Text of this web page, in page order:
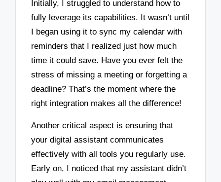
Initially, I struggled to understand how to
fully leverage its capabilities. It wasn’t until
I began using it to sync my calendar with
reminders that I realized just how much
time it could save. Have you ever felt the
stress of missing a meeting or forgetting a
deadline? That’s the moment where the
right integration makes all the difference!
Another critical aspect is ensuring that
your digital assistant communicates
effectively with all tools you regularly use.
Early on, I noticed that my assistant didn’t